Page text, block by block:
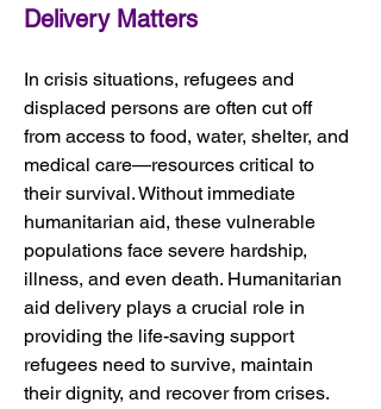
Delivery Matters
In crisis situations, refugees and
displaced persons are often cut off
from access to food, water, shelter, and
medical care—resources critical to
their survival. Without immediate
humanitarian aid, these vulnerable
populations face severe hardship,
illness, and even death. Humanitarian
aid delivery plays a crucial role in
providing the life-saving support
refugees need to survive, maintain
their dignity, and recover from crises.